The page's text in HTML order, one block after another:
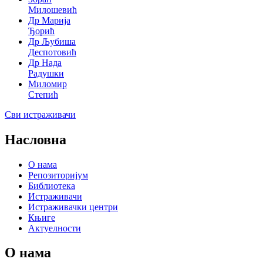
Милошевић
Др Марија
Ђорић
Др Љубиша
Деспотовић
Др Нада
Радушки
Миломир
Степић
Сви истраживачи
Насловна
О нама
Репозиторијум
Библиотека
Истраживачи
Истраживачки центри
Књиге
Актуелности
О нама